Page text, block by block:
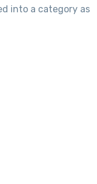
into a category as